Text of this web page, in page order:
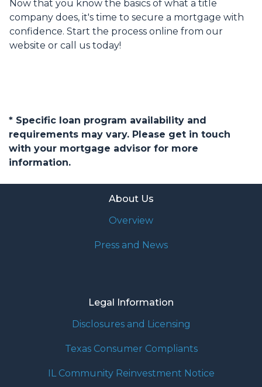
Now that you know the basics of what a title
company does, it's time to secure a mortgage with
confidence. Start the process online from our
website or call us today!
* Specific loan program availability and
requirements may vary. Please get in touch
with your mortgage advisor for more
information.
About Us
Overview
Press and News
Legal Information
Disclosures and Licensing
Texas Consumer Compliants
IL Community Reinvestment Notice